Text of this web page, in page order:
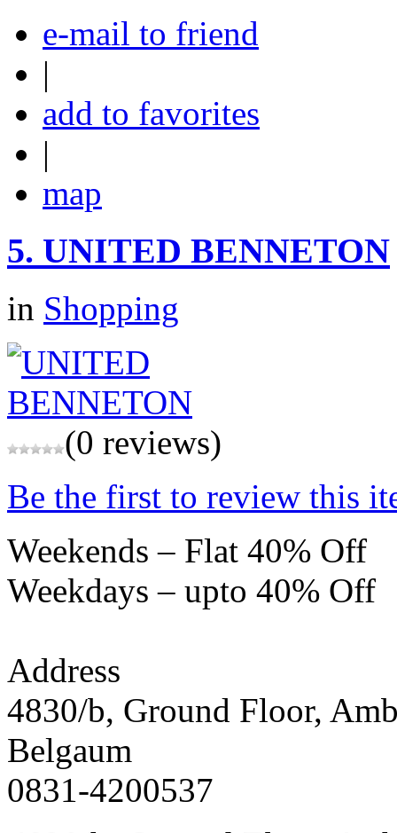
e-mail to friend
|
add to favorites
|
map
5. UNITED BENNETON
in Shopping
(0 reviews)
Be the first to review this
Weekends – Flat 40% Off
Weekdays – upto 40% Off
Address
4830/b, Ground Floor,
Belgaum
0831-4200537